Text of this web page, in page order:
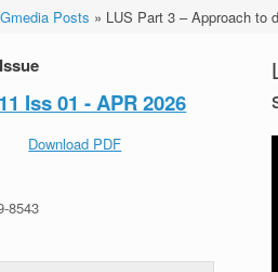
Gmedia Posts » LUS Part 3 – Approach to
Iss 01 - APR 2026
Download PDF
8543